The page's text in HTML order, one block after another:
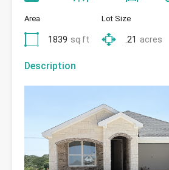
Area
1839 sq ft
Lot Size
.21 acres
Description